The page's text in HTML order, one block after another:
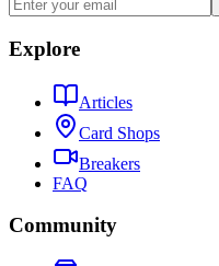
Explore
Articles
Card Shops
Breakers
FAQ
Community